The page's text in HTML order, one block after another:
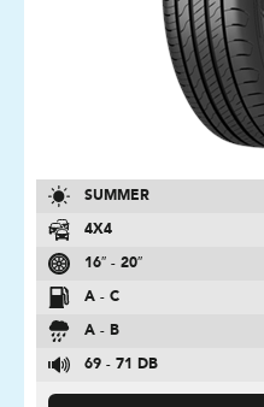
SUMMER
4X4
16″ - 20″
A - C
A - B
69 - 71 DB